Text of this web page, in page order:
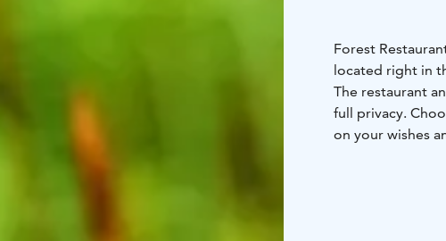
Forest
located right in
The restaurant
full privacy.
on your wishes
traditional cosy